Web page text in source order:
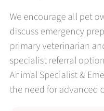
We encourage all pet
discuss emergency
primary veterinarian
specialist referral
Animal Specialist &
the need for advanced